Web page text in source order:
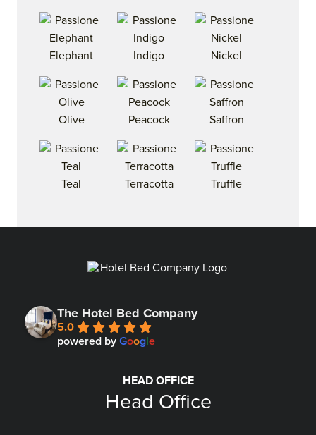
Elephant Indigo Nickel
Olive Peacock Saffron
Teal Terracotta Truffle
The Hotel Bed Company
5.0
powered by Google
HEAD OFFICE
Head Office